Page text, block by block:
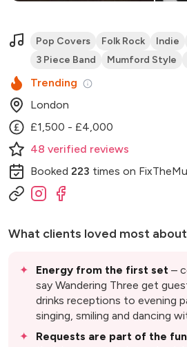
Pop Covers Folk Rock Indie
3 Piece Band
Mumford Style
Trending
London
£1,500 - £4,000
48 verified reviews
Booked 223 times on
What clients loved most about
Energy from the first set –
say Wandering Three get
drinks receptions to evening
singing, smiling and dancing
Requests are part of the fun